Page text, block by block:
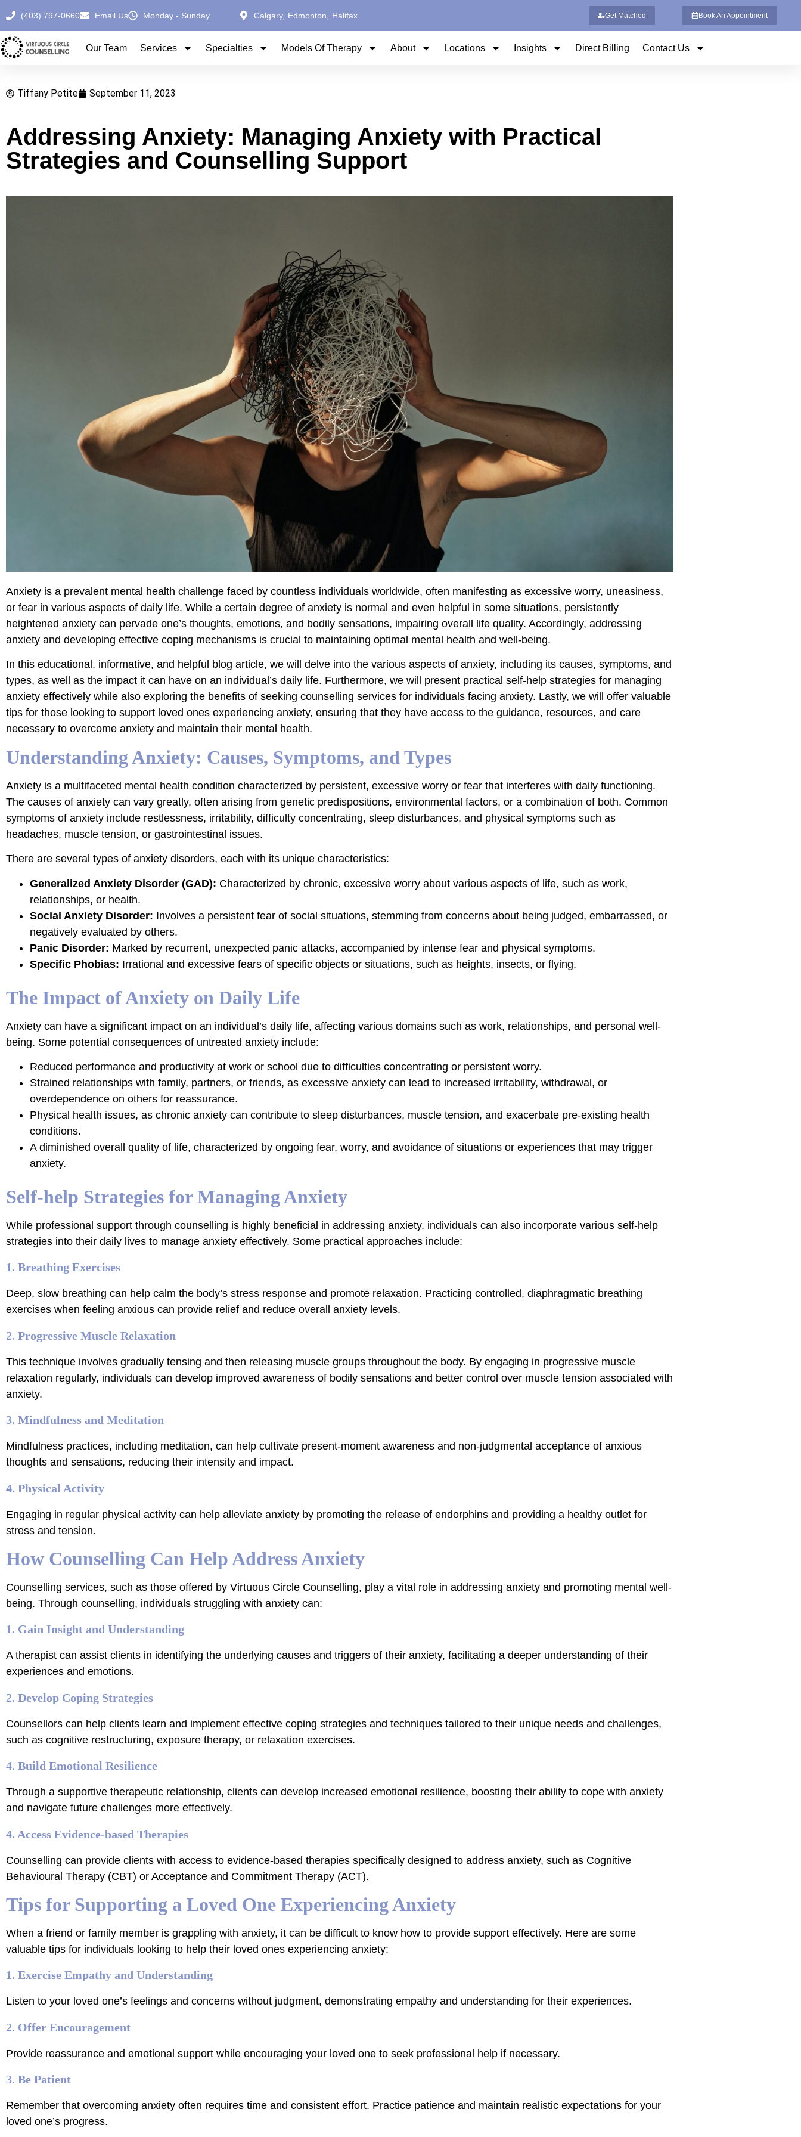
(403) 797-0660 Email Us Monday - Sunday Calgary, Edmonton, Halifax Get Matched Book An Appointment
Our Team Services Specialties Models Of Therapy About Locations Insights Direct Billing Contact Us
Tiffany Petite September 11, 2023
Addressing Anxiety: Managing Anxiety with Practical
Strategies and Counselling Support
Anxiety is a prevalent mental health challenge faced by countless individuals worldwide, often manifesting as excessive worry, uneasiness,
or fear in various aspects of daily life. While a certain degree of anxiety is normal and even helpful in some situations, persistently
heightened anxiety can pervade one’s thoughts, emotions, and bodily sensations, impairing overall life quality. Accordingly, addressing
anxiety and developing effective coping mechanisms is crucial to maintaining optimal mental health and well-being.
In this educational, informative, and helpful blog article, we will delve into the various aspects of anxiety, including its causes, symptoms, and
types, as well as the impact it can have on an individual’s daily life. Furthermore, we will present practical self-help strategies for managing
anxiety effectively while also exploring the benefits of seeking counselling services for individuals facing anxiety. Lastly, we will offer valuable
tips for those looking to support loved ones experiencing anxiety, ensuring that they have access to the guidance, resources, and care
necessary to overcome anxiety and maintain their mental health.
Understanding Anxiety: Causes, Symptoms, and Types
Anxiety is a multifaceted mental health condition characterized by persistent, excessive worry or fear that interferes with daily functioning.
The causes of anxiety can vary greatly, often arising from genetic predispositions, environmental factors, or a combination of both. Common
symptoms of anxiety include restlessness, irritability, difficulty concentrating, sleep disturbances, and physical symptoms such as
headaches, muscle tension, or gastrointestinal issues.
There are several types of anxiety disorders, each with its unique characteristics:
Generalized Anxiety Disorder (GAD): Characterized by chronic, excessive worry about various aspects of life, such as work,
relationships, or health.
Social Anxiety Disorder: Involves a persistent fear of social situations, stemming from concerns about being judged, embarrassed, or
negatively evaluated by others.
Panic Disorder: Marked by recurrent, unexpected panic attacks, accompanied by intense fear and physical symptoms.
Specific Phobias: Irrational and excessive fears of specific objects or situations, such as heights, insects, or flying.
The Impact of Anxiety on Daily Life
Anxiety can have a significant impact on an individual’s daily life, affecting various domains such as work, relationships, and personal well-
being. Some potential consequences of untreated anxiety include:
Reduced performance and productivity at work or school due to difficulties concentrating or persistent worry.
Strained relationships with family, partners, or friends, as excessive anxiety can lead to increased irritability, withdrawal, or
overdependence on others for reassurance.
Physical health issues, as chronic anxiety can contribute to sleep disturbances, muscle tension, and exacerbate pre-existing health
conditions.
A diminished overall quality of life, characterized by ongoing fear, worry, and avoidance of situations or experiences that may trigger
anxiety.
Self-help Strategies for Managing Anxiety
While professional support through counselling is highly beneficial in addressing anxiety, individuals can also incorporate various self-help
strategies into their daily lives to manage anxiety effectively. Some practical approaches include:
1. Breathing Exercises
Deep, slow breathing can help calm the body’s stress response and promote relaxation. Practicing controlled, diaphragmatic breathing
exercises when feeling anxious can provide relief and reduce overall anxiety levels.
2. Progressive Muscle Relaxation
This technique involves gradually tensing and then releasing muscle groups throughout the body. By engaging in progressive muscle
relaxation regularly, individuals can develop improved awareness of bodily sensations and better control over muscle tension associated with
anxiety.
3. Mindfulness and Meditation
Mindfulness practices, including meditation, can help cultivate present-moment awareness and non-judgmental acceptance of anxious
thoughts and sensations, reducing their intensity and impact.
4. Physical Activity
Engaging in regular physical activity can help alleviate anxiety by promoting the release of endorphins and providing a healthy outlet for
stress and tension.
How Counselling Can Help Address Anxiety
Counselling services, such as those offered by Virtuous Circle Counselling, play a vital role in addressing anxiety and promoting mental well-
being. Through counselling, individuals struggling with anxiety can:
1. Gain Insight and Understanding
A therapist can assist clients in identifying the underlying causes and triggers of their anxiety, facilitating a deeper understanding of their
experiences and emotions.
2. Develop Coping Strategies
Counsellors can help clients learn and implement effective coping strategies and techniques tailored to their unique needs and challenges,
such as cognitive restructuring, exposure therapy, or relaxation exercises.
4. Build Emotional Resilience
Through a supportive therapeutic relationship, clients can develop increased emotional resilience, boosting their ability to cope with anxiety
and navigate future challenges more effectively.
4. Access Evidence-based Therapies
Counselling can provide clients with access to evidence-based therapies specifically designed to address anxiety, such as Cognitive
Behavioural Therapy (CBT) or Acceptance and Commitment Therapy (ACT).
Tips for Supporting a Loved One Experiencing Anxiety
When a friend or family member is grappling with anxiety, it can be difficult to know how to provide support effectively. Here are some
valuable tips for individuals looking to help their loved ones experiencing anxiety:
1. Exercise Empathy and Understanding
Listen to your loved one’s feelings and concerns without judgment, demonstrating empathy and understanding for their experiences.
2. Offer Encouragement
Provide reassurance and emotional support while encouraging your loved one to seek professional help if necessary.
3. Be Patient
Remember that overcoming anxiety often requires time and consistent effort. Practice patience and maintain realistic expectations for your
loved one’s progress.